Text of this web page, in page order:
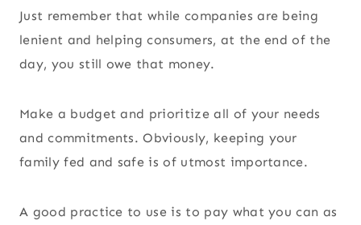
Just remember that while companies are being
lenient and helping consumers, at the end of the
day, you still owe that money.
Make a budget and prioritize all of your needs
and commitments. Obviously, keeping your
family fed and safe is of utmost importance.
A good practice to use is to pay what you can as